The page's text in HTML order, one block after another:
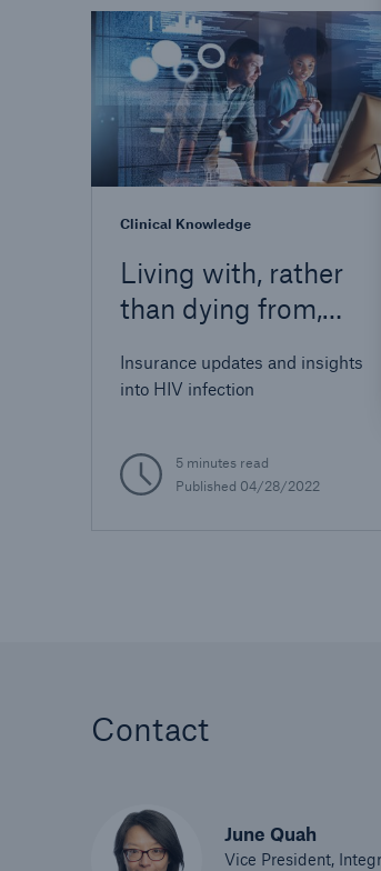
Clinical Knowledge
Living with, rather
than dying from,
Insurance updates and insights
into HIV infection
5 minutes read
Published 04/28/2022
Contact
June Quah
Vice President,